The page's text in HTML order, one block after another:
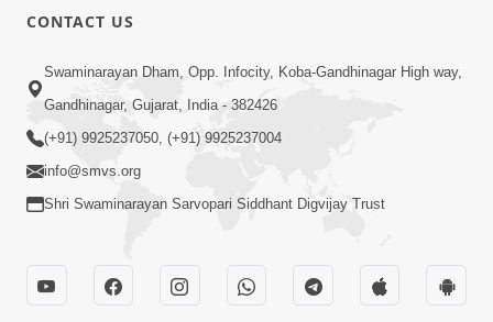
Oct 29, 2013
1:00:43
Fagva
CONTACT US
Swaminarayan Dham, Opp. Infocity, Koba-Gandhinagar High way,
Gandhinagar, Gujarat, India - 382426
(+91) 9925237050, (+91) 9925237004
info@smvs.org
Shri Swaminarayan Sarvopari Siddhant Digvijay Trust